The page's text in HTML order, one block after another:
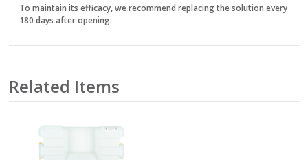
To maintain its efficacy, we recommend replacing the solution every
180 days after opening.
Related Items